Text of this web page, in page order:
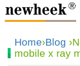
Home›Blog
mobile x ray